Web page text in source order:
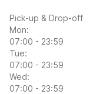
Pick-up & Drop-off
Mon:
07:00 - 23:59
Tue:
07:00 - 23:59
Wed:
07:00 - 23:59